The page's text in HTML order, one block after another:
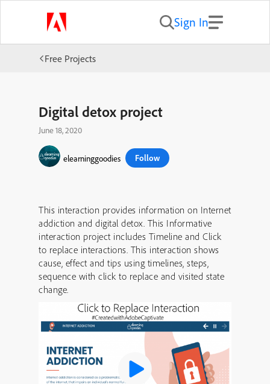
Sign In
Free Projects
Digital detox project
June 18, 2020
elearninggoodies Follow
This interaction provides information on Internet
addiction and digital detox. This Informative
interaction project includes Timeline and Click
to replace interactions. This interaction shows
cause, effect and tips using timelines, steps,
sequence with click to replace and visited state
change.